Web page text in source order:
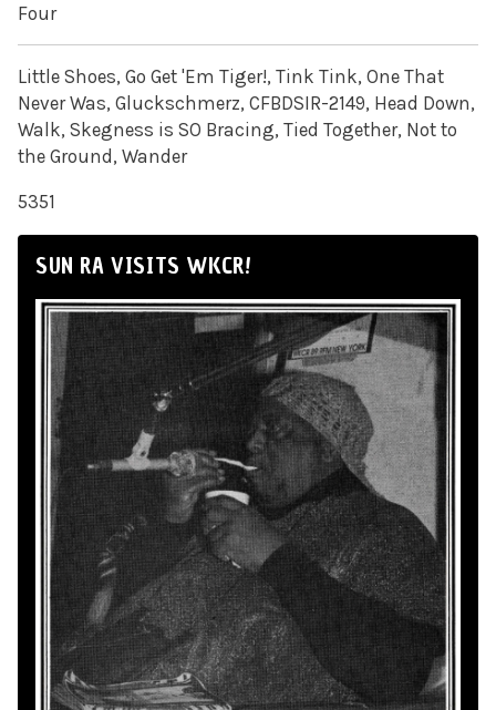
Four
Little Shoes, Go Get 'Em Tiger!, Tink Tink, One That
Never Was, Gluckschmerz, CFBDSIR-2149, Head Down,
Walk, Skegness is SO Bracing, Tied Together, Not to
the Ground, Wander
5351
SUN RA VISITS WKCR!